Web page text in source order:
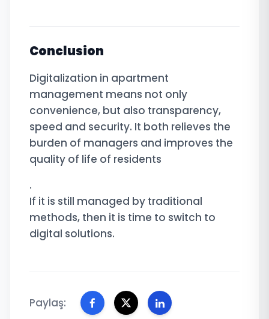
Conclusion
Digitalization in apartment
management means not only
convenience, but also transparency,
speed and security. It both relieves the
burden of managers and improves the
quality of life of residents
.
If it is still managed by traditional
methods, then it is time to switch to
digital solutions.
Paylaş: